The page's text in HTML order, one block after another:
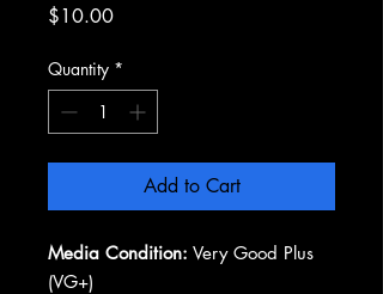
$10.00Price
Quantity *
Add to Cart
Media Condition: Very Good Plus
(VG+)